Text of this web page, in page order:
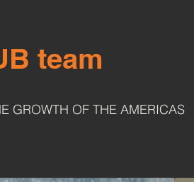
team
GROWTH OF THE AMERICAS